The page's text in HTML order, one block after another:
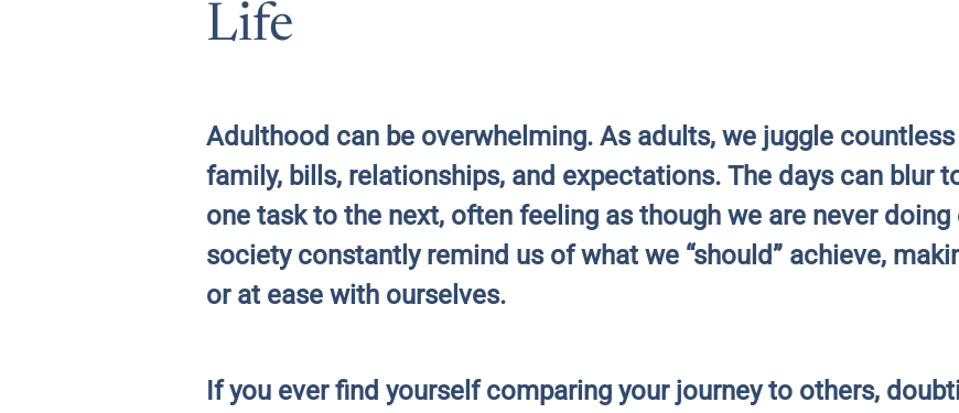
Life
Adulthood can be overwhelming. As adults, we juggle
family, bills, relationships, and expectations. The days can blur
one task to the next, often feeling as though we are never
society constantly remind us of what we “should” achieve,
or at ease with ourselves.
If you ever find yourself comparing your journey to others,